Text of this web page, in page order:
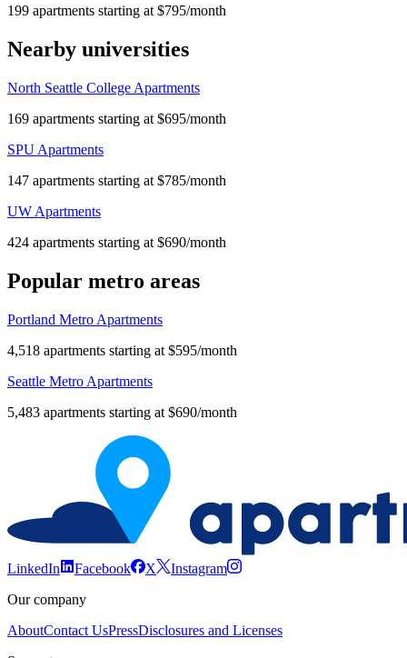
199 apartments starting at $795/month
Nearby universities
North Seattle College Apartments
169 apartments starting at $695/month
SPU Apartments
147 apartments starting at $785/month
UW Apartments
424 apartments starting at $690/month
Popular metro areas
Portland Metro Apartments
4,518 apartments starting at $595/month
Seattle Metro Apartments
5,483 apartments starting at $690/month
LinkedIn Facebook X
Instagram
Our company
AboutContact UsPressDisclosures and Licenses